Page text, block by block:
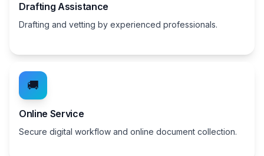
Drafting Assistance
Drafting and vetting by experienced professionals.
🚚
Online Service
Secure digital workflow and online document collection.